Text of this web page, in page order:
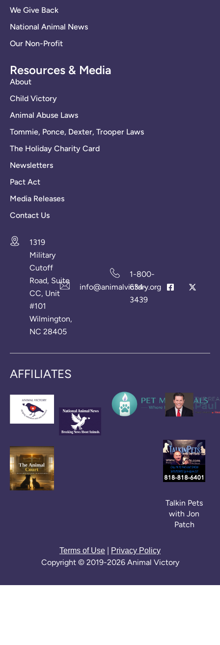
We Give Back
National Animal News
Our Non-Profit
Resources & Media
About
Child Victory
Animal Abuse Laws
Tommie, Ponce, Dexter, Trooper Laws
The Holiday Charity Card
Newsletters
Pact Act
Media Releases
Contact Us
1319
Military
Cutoff
Road, Suite
CC, Unit
#101
Wilmington,
NC 28405
info@animalvictory.org
1-800-
634-
3439
AFFILIATES
Talkin Pets
with Jon
Patch
Terms of Use | Privacy Policy
Copyright © 2019-2026 Animal Victory